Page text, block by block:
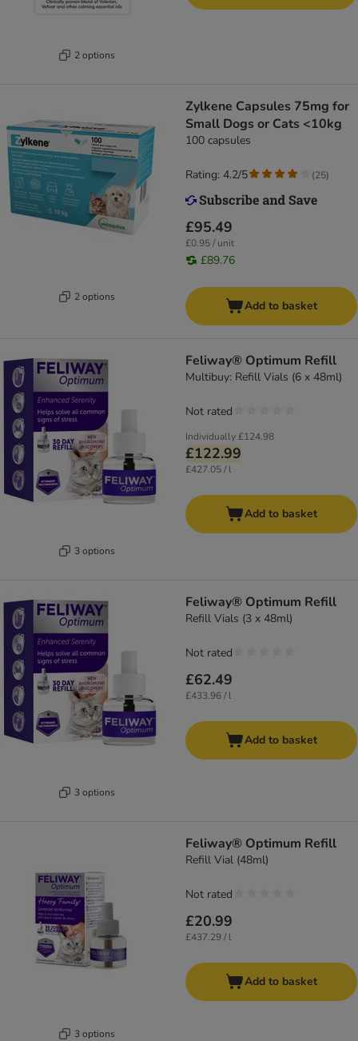
2 options
2 options
Zylkene Capsules 75mg for
Small Dogs or Cats <10kg
100 capsules
£95.49
£0.95 / unit
£89.76
Rating: 4.2/5 (25)
Add to basket
3 options
Feliway® Optimum Refill
Multibuy: Refill Vials (6 x 48ml)
Individually£124.98
£122.99
£427.05 / l
Not rated
Add to basket
3 options
Feliway® Optimum Refill
Refill Vials (3 x 48ml)
£62.49
£433.96 / l
Not rated
Add to basket
3 options
Feliway® Optimum Refill
Refill Vial (48ml)
£20.99
£437.29 / l
Not rated
Add to basket